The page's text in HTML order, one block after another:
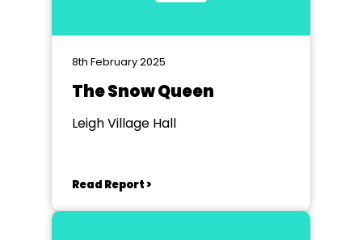
8th February 2025
The Snow Queen
Leigh Village Hall
Read Report >